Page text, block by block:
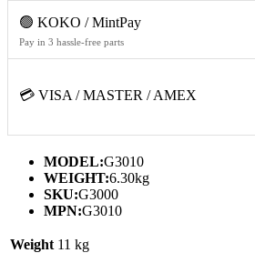
🟢 KOKO / MintPay
Pay in 3 hassle-free parts
💳 VISA / MASTER / AMEX
MODEL:G3010
WEIGHT:6.30kg
SKU:G3000
MPN:G3010
Weight 11 kg